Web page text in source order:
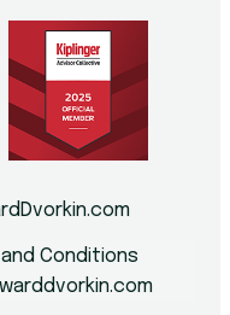
Conditions